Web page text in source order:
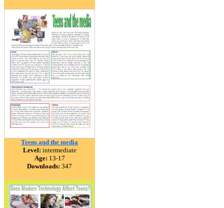
Teens and the media
Level: intermediate
Age: 13-17
Downloads: 347